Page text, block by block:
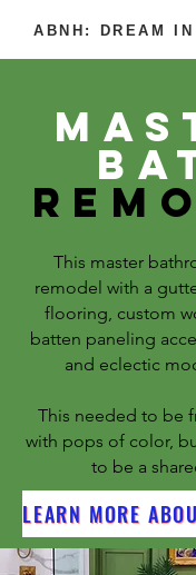
ABNH: DREAM IN
This master
remodel with a
flooring, custom
batten paneling
and eclectic
This needed to be
with pops of color,
to be a